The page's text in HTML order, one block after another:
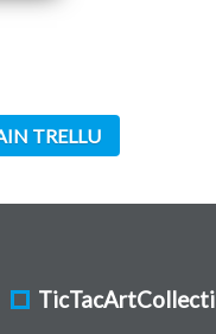
TRELLU